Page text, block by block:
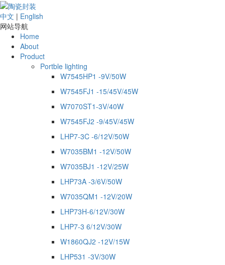
中文 | English
网站导航
Home
About
Product
Portble lighting
W7545HP1 -9V/50W
W7545FJ1 -15/45V/45W
W7070ST1-3V/40W
W7545FJ2 -9/45V/45W
LHP7-3C -6/12V/50W
W7035BM1 -12V/50W
W7035BJ1 -12V/25W
LHP73A -3/6V/50W
W7035QM1 -12V/20W
LHP73H-6/12V/30W
LHP7-3 6/12V/30W
W1860QJ2 -12V/15W
LHP531 -3V/30W